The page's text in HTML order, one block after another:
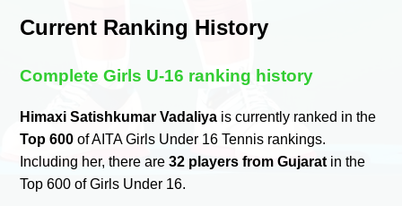
Current Ranking History
Complete Girls U-16 ranking history
Himaxi Satishkumar Vadaliya is currently ranked in the
Top 600 of AITA Girls Under 16 Tennis rankings.
Including her, there are32 players from Gujarat in the
Top 600 of Girls Under 16.